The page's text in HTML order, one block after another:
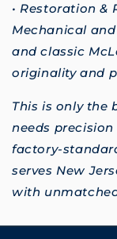
• Restoration &
Mechanical
and classic
originality and
This is only the
needs
factory-
serves New
with